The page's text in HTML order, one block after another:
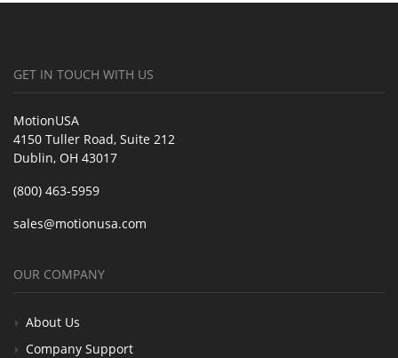
GET IN TOUCH WITH US
MotionUSA
4150 Tuller Road, Suite 212
Dublin, OH 43017
(800) 463-5959
sales@motionusa.com
OUR COMPANY
About Us
Company Support